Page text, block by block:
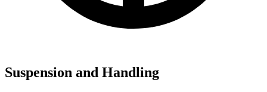
Suspension and Handling